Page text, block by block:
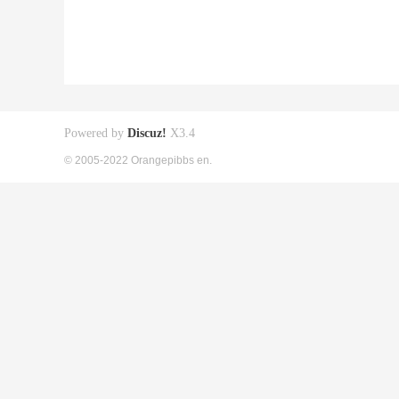
Powered by Discuz! X3.4
© 2005-2022 Orangepibbs en.